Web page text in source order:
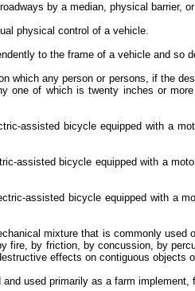
by a median, physical
physical control of a vehicle.
to the frame of a vehicle and
which any person or persons, if the
one of which is twenty inches or
assisted bicycle equipped with a
assisted bicycle equipped with a
assisted bicycle equipped with a
mixture that is commonly
fire, by friction, by concussion, by
effects on contiguous objects
used primarily as a farm